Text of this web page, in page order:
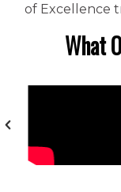
of Excellence
What